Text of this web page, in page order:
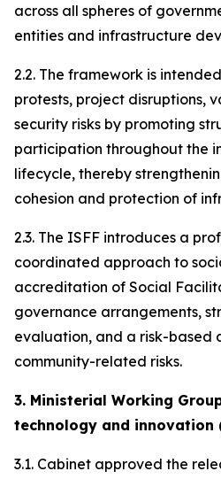
across all spheres of
entities and infrastructure
2.2. The framework is
protests, project disruptions,
security risks by promoting
participation throughout the
lifecycle, thereby
cohesion and protection of
2.3. The ISFF introduces a
coordinated approach to
accreditation of Social
governance arrangements,
evaluation, and a risk-based
community-related risks.
3. Ministerial Working
technology and innovation
3.1. Cabinet approved the